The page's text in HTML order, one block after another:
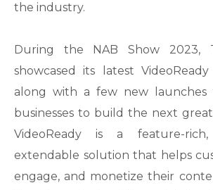
the industry.
During the NAB Show 2023,
showcased its latest
along with a few new launches
businesses to build the next
VideoReady is a feature-
extendable solution that helps
engage, and monetize their